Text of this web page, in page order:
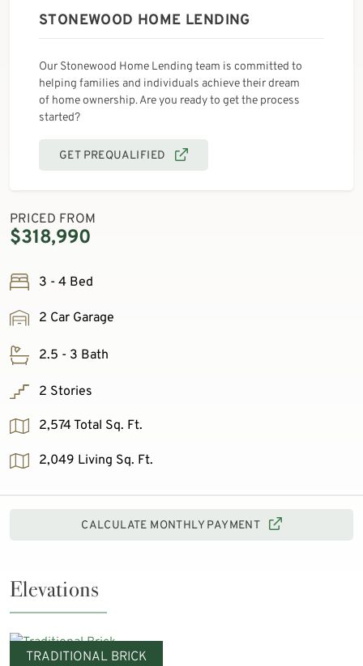
STONEWOOD HOME LENDING
Our Stonewood Home Lending team is committed to
helping families and individuals achieve their dream
of home ownership. Are you ready to get the process
started?
GET PREQUALIFIED
PRICED FROM
$318,990
3 - 4 Bed
2 Car Garage
2.5 - 3 Bath
2 Stories
2,574 Total Sq. Ft.
2,049 Living Sq. Ft.
CALCULATE MONTHLY PAYMENT
Elevations
TRADITIONAL BRICK